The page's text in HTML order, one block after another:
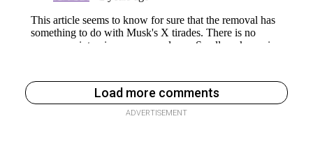
Load more comments
ADVERTISEMENT